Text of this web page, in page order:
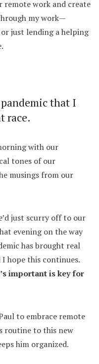
remote work and create
my work—
just lending a helping
that I
race.
with our
tones of our
musings from our
just scurry off to our
evening on the way
has brought real
hope this continues.
important is key for
to embrace remote
routine to this new
him organized.